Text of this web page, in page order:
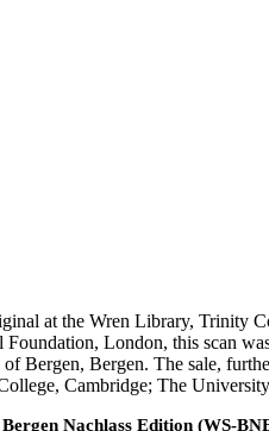
at the Wren Library, Trinity
London, this scan
Bergen, Bergen. The sale,
Cambridge; The
Nachlass Edition (WS-